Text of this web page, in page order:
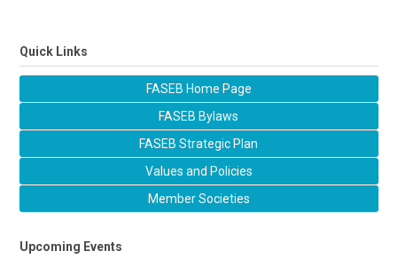
Quick Links
FASEB Home Page
FASEB Bylaws
FASEB Strategic Plan
Values and Policies
Member Societies
Upcoming Events